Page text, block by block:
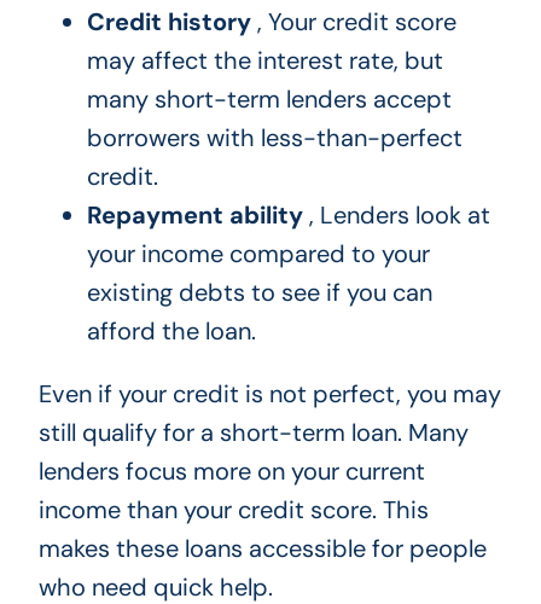
Credit history, Your credit score
may affect the interest rate, but
many short-term lenders accept
borrowers with less-than-perfect
credit.
Repayment ability, Lenders look at
your income compared to your
existing debts to see if you can
afford the loan.
Even if your credit is not perfect, you may
still qualify for a short-term loan. Many
lenders focus more on your current
income than your credit score. This
makes these loans accessible for people
who need quick help.